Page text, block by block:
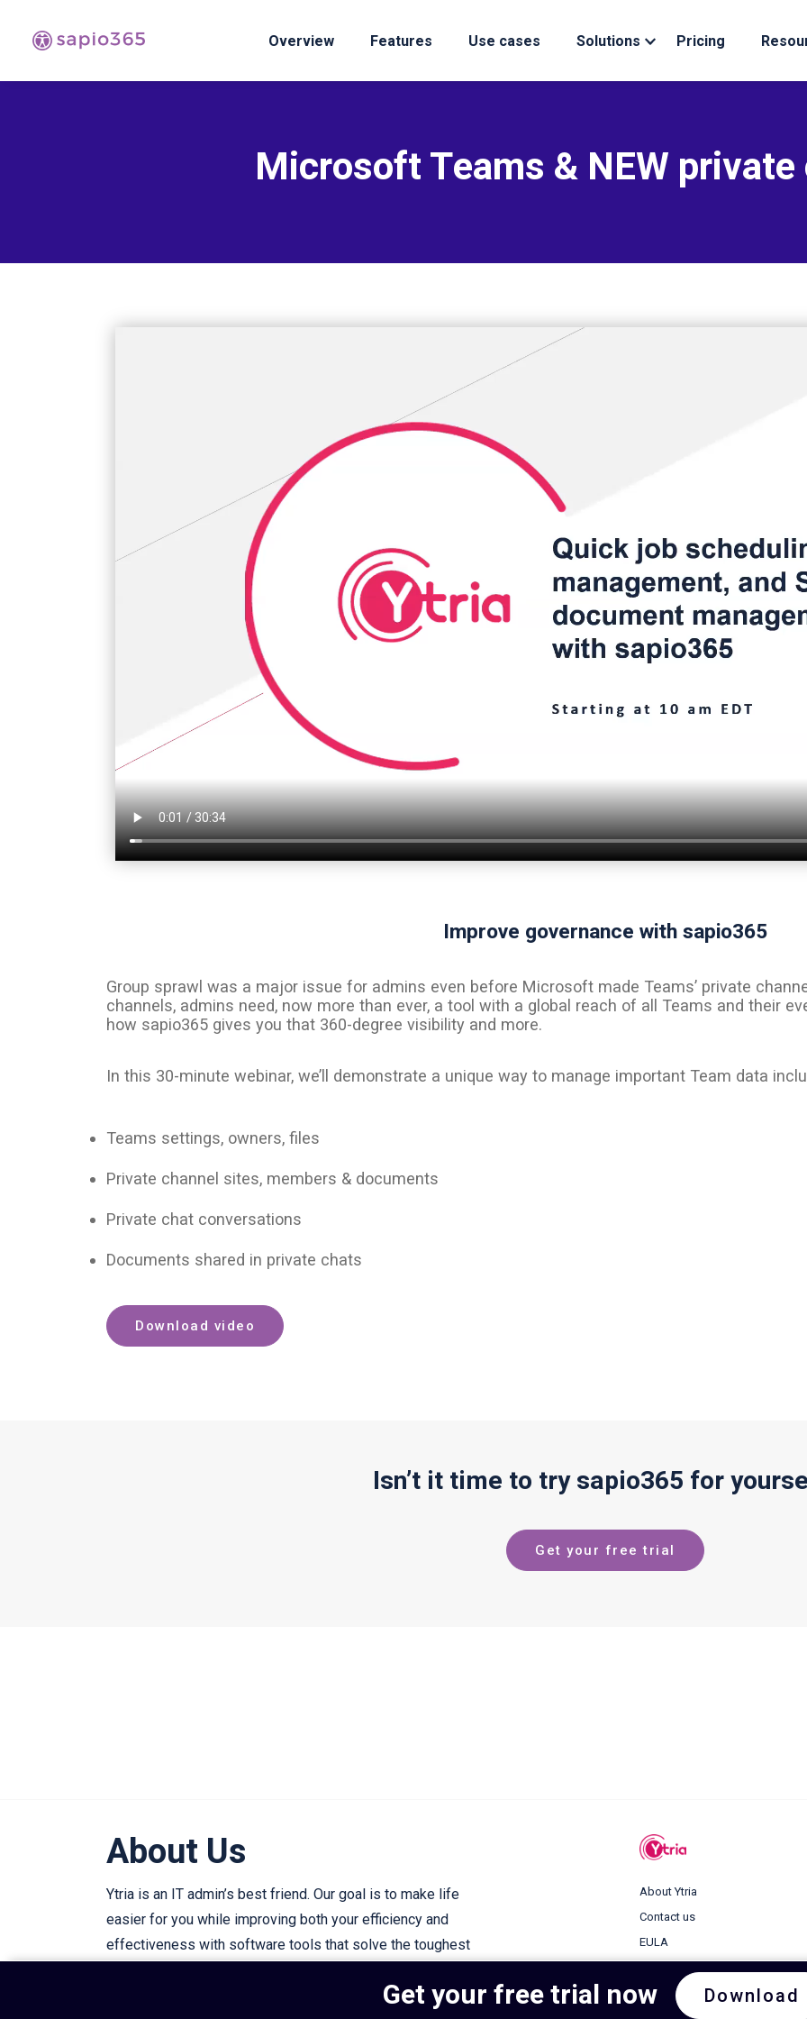
Overview Features Use cases Solutions Pricing
Microsoft Teams & NEW
Improve governance with sapio365
Group sprawl was a major issue for admins even before Microsoft made Teams’ private
channels, admins need, now more than ever, a tool with a global reach of all Teams and their
how sapio365 gives you that 360-degree visibility and more.
In this 30-minute webinar, we’ll demonstrate a unique way to manage important Team data
Teams settings, owners, files
Private channel sites, members & documents
Private chat conversations
Documents shared in private chats
Download video
Isn’t it time to try sapio365 for
Get your free trial
About Us
Ytria is an IT admin’s best friend. Our goal is to make life
easier for you while improving both your efficiency and
effectiveness with software tools that solve the toughest
About Ytria
Contact us
EULA
Privacy Policy
Get your free trial now Download